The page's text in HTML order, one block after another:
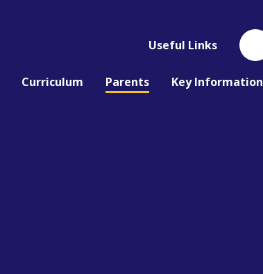
Useful Links
Curriculum Parents Key Information